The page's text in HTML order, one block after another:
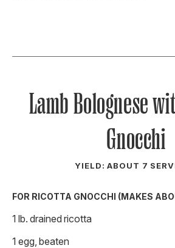
Lamb Bolognese
Gnocchi
YIELD: ABOUT 7
FOR RICOTTA GNOCCHI (MAKES
1 lb. drained ricotta
1 egg, beaten